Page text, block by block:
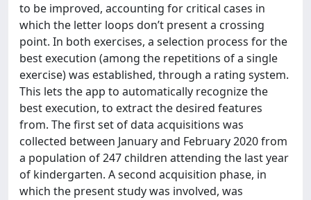
to be improved, accounting for critical cases in
which the letter loops don’t present a crossing
point. In both exercises, a selection process for the
best execution (among the repetitions of a single
exercise) was established, through a rating system.
This lets the app to automatically recognize the
best execution, to extract the desired features
from. The first set of data acquisitions was
collected between January and February 2020 from
a population of 247 children attending the last year
of kindergarten. A second acquisition phase, in
which the present study was involved, was